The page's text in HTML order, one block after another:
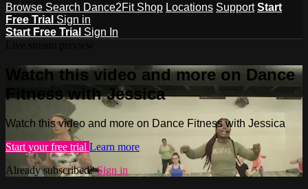
Browse Search Dance2Fit Shop Locations Support Start
Free Trial Sign in
Start Free Trial Sign In
Watch this video and more on Dance
Fitness with Jessica
Watch this video and more on Dance Fitness with Jessica
Start your free trial Learn more
Already subscribed?Sign in